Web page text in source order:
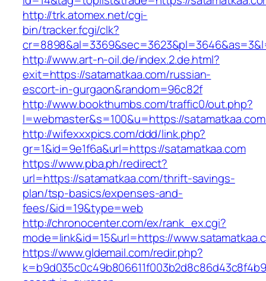
http://trk.atomex.net/cgi-
bin/tracker.fcgi/clk?
http://www.art-n-oil.de/index.2.de.html?
exit=https://satamatkaa.com/russian-
escort-in-gurgaon&random=96c82f
http://www.bookthumbs.com/traffic0/out.php?
l=webmaster&s=100&u=https://
http://wifexxxpics.com/ddd/link.php?
gr=1&id=9e1f6a&url=https://satamatkaa.com
https://www.pba.ph/redirect?
url=https://satamatkaa.com/thrift-savings-
plan/tsp-basics/expenses-and-
fees/&id=19&type=web
http://chronocenter.com/ex/rank_ex.cgi?
mode=link&id=15&url=https://
https://www.gldemail.com/redir.php?